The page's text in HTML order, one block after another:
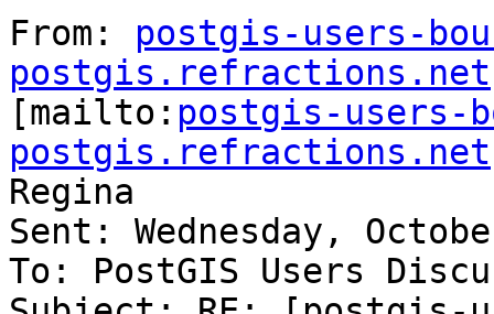
From: postgis-users-
postgis.refractions.net
[mailto: postgis-users-
postgis.refractions.net
Regina
Sent: Wednesday,
To: PostGIS Users